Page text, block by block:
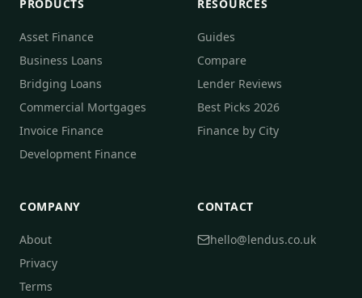
PRODUCTS
Asset Finance
Business Loans
Bridging Loans
Commercial Mortgages
Invoice Finance
Development Finance
RESOURCES
Guides
Compare
Lender Reviews
Best Picks 2026
Finance by City
COMPANY
About
Privacy
Terms
CONTACT
hello@lendus.co.uk